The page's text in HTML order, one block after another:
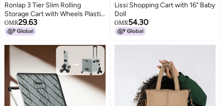
Ronlap 3 Tier Slim Rolling
Storage Cart with Wheels Plastic
Utility Cart Organizer for Snack
Craft Art Postpartum Baby
Laundry Room Kitchen Bedside
Narrow Space Black
OMR29.63
Lissi Shopping Cart with 16" Baby
Doll
OMR54.30